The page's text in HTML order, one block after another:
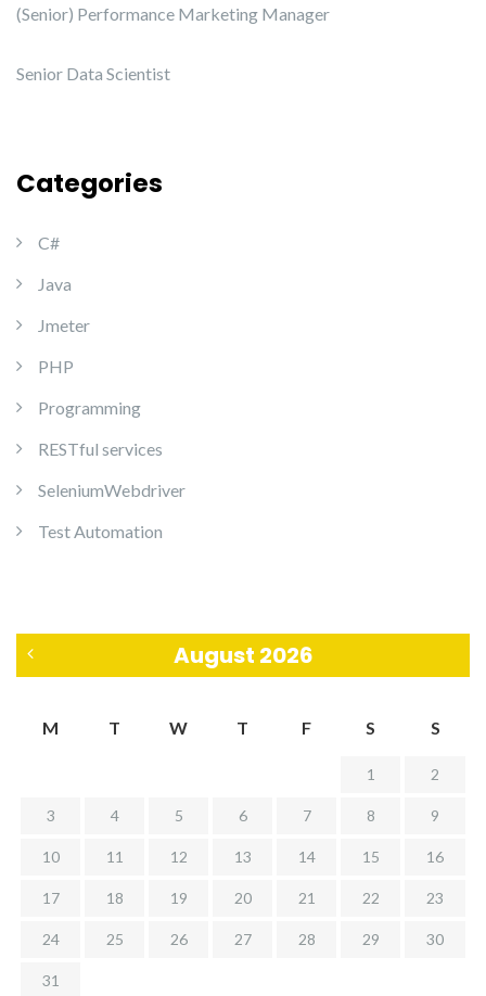
(Senior) Performance Marketing Manager
Senior Data Scientist
Categories
C#
Java
Jmeter
PHP
Programming
RESTful services
SeleniumWebdriver
Test Automation
August 2026
M T W T F S S
1 2
3 4 5 6 7 8 9
10 11 12 13 14 15 16
17 18 19 20 21 22 23
24 25 26 27 28 29 30
31